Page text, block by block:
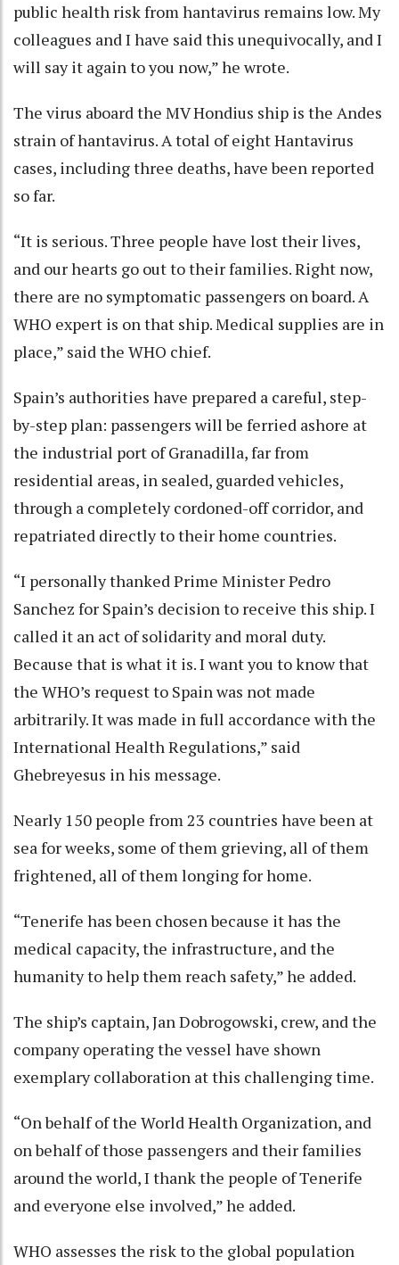
public health risk from hantavirus remains low. My
colleagues and I have said this unequivocally, and I
will say it again to you now,” he wrote.
The virus aboard the MV Hondius ship is the Andes
strain of hantavirus. A total of eight Hantavirus
cases, including three deaths, have been reported
so far.
“It is serious. Three people have lost their lives,
and our hearts go out to their families. Right now,
there are no symptomatic passengers on board. A
WHO expert is on that ship. Medical supplies are in
place,” said the WHO chief.
Spain’s authorities have prepared a careful, step-
by-step plan: passengers will be ferried ashore at
the industrial port of Granadilla, far from
residential areas, in sealed, guarded vehicles,
through a completely cordoned-off corridor, and
repatriated directly to their home countries.
“I personally thanked Prime Minister Pedro
Sanchez for Spain’s decision to receive this ship. I
called it an act of solidarity and moral duty.
Because that is what it is. I want you to know that
the WHO’s request to Spain was not made
arbitrarily. It was made in full accordance with the
International Health Regulations,” said
Ghebreyesus in his message.
Nearly 150 people from 23 countries have been at
sea for weeks, some of them grieving, all of them
frightened, all of them longing for home.
“Tenerife has been chosen because it has the
medical capacity, the infrastructure, and the
humanity to help them reach safety,” he added.
The ship’s captain, Jan Dobrogowski, crew, and the
company operating the vessel have shown
exemplary collaboration at this challenging time.
“On behalf of the World Health Organization, and
on behalf of those passengers and their families
around the world, I thank the people of Tenerife
and everyone else involved,” he added.
WHO assesses the risk to the global population